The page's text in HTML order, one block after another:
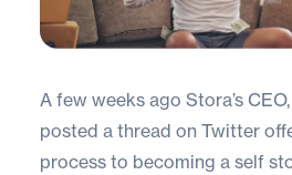
A few weeks ago Stora’s CEO,
posted a thread on Twitter
process to becoming a self